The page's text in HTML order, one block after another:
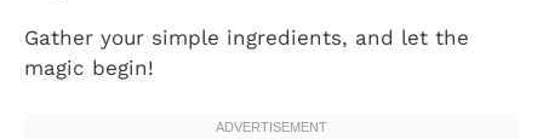
Gather your simple ingredients, and let the
magic begin!